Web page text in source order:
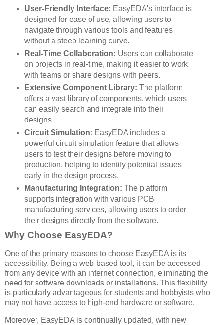
User-Friendly Interface: EasyEDA's interface is
designed for ease of use, allowing users to
navigate through various tools and features
without a steep learning curve.
Real-Time Collaboration: Users can collaborate
on projects in real-time, making it easier to work
with teams or share designs with peers.
Extensive Component Library: The platform
offers a vast library of components, which users
can easily search and integrate into their
designs.
Circuit Simulation: EasyEDA includes a
powerful circuit simulation feature that allows
users to test their designs before moving to
production, helping to identify potential issues
early in the design process.
Manufacturing Integration: The platform
supports integration with various PCB
manufacturing services, allowing users to order
their designs directly from the software.
Why Choose EasyEDA?
One of the primary reasons to choose EasyEDA is its
accessibility. Being a web-based tool, it can be accessed
from any device with an internet connection, eliminating the
need for software downloads or installations. This flexibility
is particularly advantageous for students and hobbyists who
may not have access to high-end hardware or software.
Moreover, EasyEDA is continually updated, with new